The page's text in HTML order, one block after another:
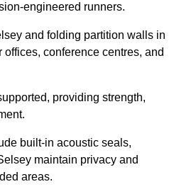
engineered runners.
and folding partition walls in
conference centres, and
providing strength,
built-in acoustic seals,
maintain privacy and
areas.